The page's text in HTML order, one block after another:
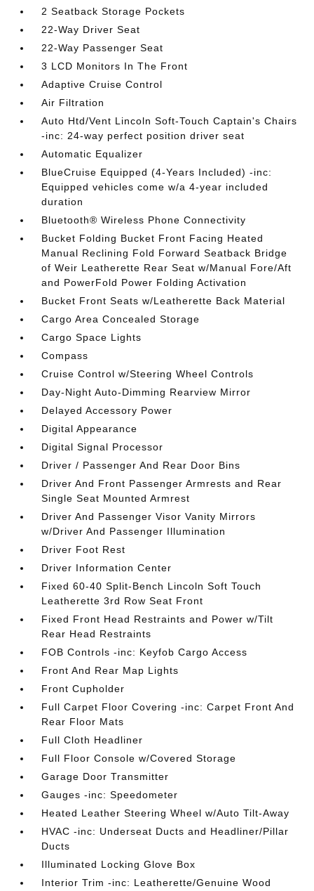
2 Seatback Storage Pockets
22-Way Driver Seat
22-Way Passenger Seat
3 LCD Monitors In The Front
Adaptive Cruise Control
Air Filtration
Auto Htd/Vent Lincoln Soft-Touch Captain's Chairs
-inc: 24-way perfect position driver seat
Automatic Equalizer
BlueCruise Equipped (4-Years Included) -inc:
Equipped vehicles come w/a 4-year included
duration
Bluetooth® Wireless Phone Connectivity
Bucket Folding Bucket Front Facing Heated
Manual Reclining Fold Forward Seatback Bridge
of Weir Leatherette Rear Seat w/Manual Fore/Aft
and PowerFold Power Folding Activation
Bucket Front Seats w/Leatherette Back Material
Cargo Area Concealed Storage
Cargo Space Lights
Compass
Cruise Control w/Steering Wheel Controls
Day-Night Auto-Dimming Rearview Mirror
Delayed Accessory Power
Digital Appearance
Digital Signal Processor
Driver / Passenger And Rear Door Bins
Driver And Front Passenger Armrests and Rear
Single Seat Mounted Armrest
Driver And Passenger Visor Vanity Mirrors
w/Driver And Passenger Illumination
Driver Foot Rest
Driver Information Center
Fixed 60-40 Split-Bench Lincoln Soft Touch
Leatherette 3rd Row Seat Front
Fixed Front Head Restraints and Power w/Tilt
Rear Head Restraints
FOB Controls -inc: Keyfob Cargo Access
Front And Rear Map Lights
Front Cupholder
Full Carpet Floor Covering -inc: Carpet Front And
Rear Floor Mats
Full Cloth Headliner
Full Floor Console w/Covered Storage
Garage Door Transmitter
Gauges -inc: Speedometer
Heated Leather Steering Wheel w/Auto Tilt-Away
HVAC -inc: Underseat Ducts and Headliner/Pillar
Ducts
Illuminated Locking Glove Box
Interior Trim -inc: Leatherette/Genuine Wood